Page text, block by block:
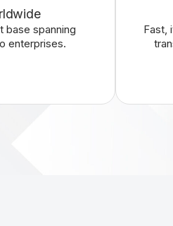
base spanning
enterprises.
Fast,